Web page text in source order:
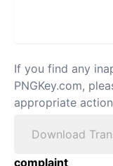
If you find any
PNGKey.com,
appropriate
Download
complaint